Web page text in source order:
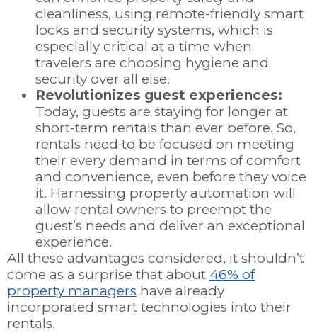
cleanliness, using remote-friendly smart
locks and security systems, which is
especially critical at a time when
travelers are choosing hygiene and
security over all else.
Revolutionizes guest experiences:
Today, guests are staying for longer at
short-term rentals than ever before. So,
rentals need to be focused on meeting
their every demand in terms of comfort
and convenience, even before they voice
it. Harnessing property automation will
allow rental owners to preempt the
guest’s needs and deliver an exceptional
experience.
All these advantages considered, it shouldn’t
come as a surprise that about 46% of
property managers have already
incorporated smart technologies into their
rentals.